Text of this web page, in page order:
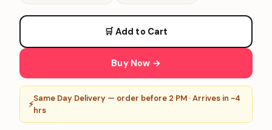
🛒 Add to Cart
Buy Now →
⚡
Same Day Delivery — order before 2 PM · Arrives in ~4
hrs